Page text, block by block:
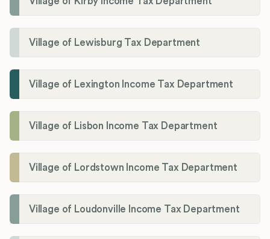
Village of Lewisburg Tax Department
Village of Lexington Income Tax Department
Village of Lisbon Income Tax Department
Village of Lordstown Income Tax Department
Village of Loudonville Income Tax Department